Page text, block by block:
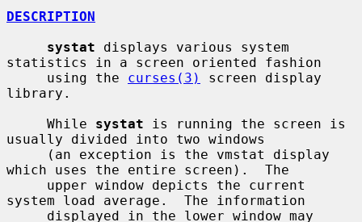
DESCRIPTION
systat displays various system
statistics in a screen oriented fashion
     using the
curses(3)
screen display
library.
     While
systat is running the screen is
usually divided into two windows
which uses the entire screen).  The
system load average.  The information